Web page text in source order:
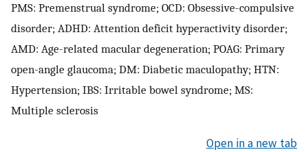
PMS: Premenstrual syndrome; OCD: Obsessive-compulsive
disorder; ADHD: Attention deficit hyperactivity disorder;
AMD: Age-related macular degeneration; POAG: Primary
open-angle glaucoma; DM: Diabetic maculopathy; HTN:
Hypertension; IBS: Irritable bowel syndrome; MS:
Multiple sclerosis
Open in a new tab